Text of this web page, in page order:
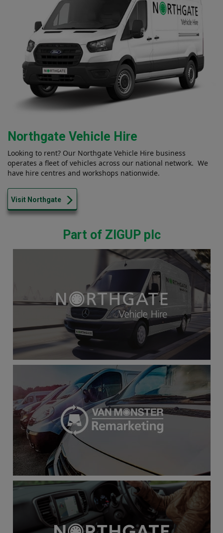
Northgate Vehicle Hire
Looking to rent? Our Northgate Vehicle Hire business
operates a fleet of vehicles across our national network. We
have hire centres and workshops nationwide.
Visit Northgate
Part of ZIGUP plc